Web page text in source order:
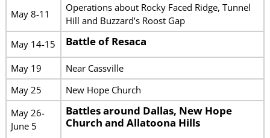
May 8-11
Operations about Rocky Faced Ridge, Tunnel
Hill and Buzzard’s Roost Gap
May 14-15
Battle of Resaca
May 19
Near Cassville
May 25
New Hope Church
May 26-
June 5
Battles around Dallas, New Hope
Church and Allatoona Hills